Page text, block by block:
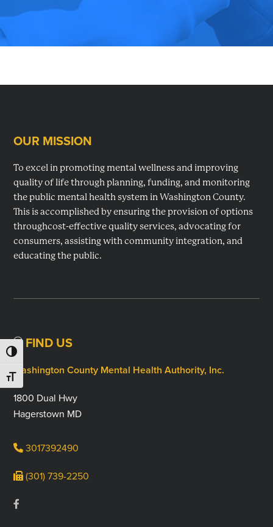
TOGGLE HIGH CONTRAST
TOGGLE FONT SIZE
planning,
mental
in
County,
MD.
Footer
OUR MISSION
To excel in promoting mental wellness and improving
quality of life through planning, funding, and monitoring
the public mental health system in Washington County.
This is accomplished by ensuring the provision of options
throughcost-effective quality services, advocating for
consumers, assisting with community integration, and
educating the public.
FIND US
Washington County Mental Health Authority, Inc.
1800 Dual Hwy
Hagerstown MD
3017392490
(301) 739-2250